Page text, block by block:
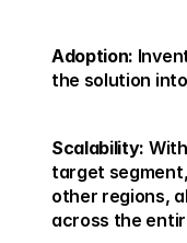
Adoption:
the solution
Scalability:
target
other regions,
across the